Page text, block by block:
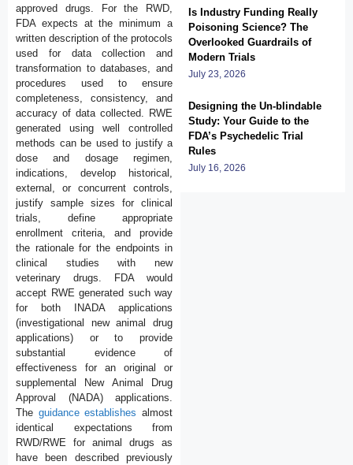
approved drugs. For the RWD,
FDA expects at the minimum a
written description of the protocols
used for data collection and
transformation to databases, and
procedures used to ensure
completeness, consistency, and
accuracy of data collected. RWE
generated using well controlled
methods can be used to justify a
dose and dosage regimen,
indications, develop historical,
external, or concurrent controls,
justify sample sizes for clinical
trials, define appropriate
enrollment criteria, and provide
the rationale for the endpoints in
clinical studies with new
veterinary drugs. FDA would
accept RWE generated such way
for both INADA applications
(investigational new animal drug
applications) or to provide
substantial evidence of
effectiveness for an original or
supplemental New Animal Drug
Approval (NADA) applications.
The guidance establishes almost
identical expectations from
RWD/RWE for animal drugs as
have been described previously
Is Industry Funding Really
Poisoning Science? The
Overlooked Guardrails of
Modern Trials
July 23, 2026
Designing the Un-blindable
Study: Your Guide to the
FDA’s Psychedelic Trial
Rules
July 16, 2026